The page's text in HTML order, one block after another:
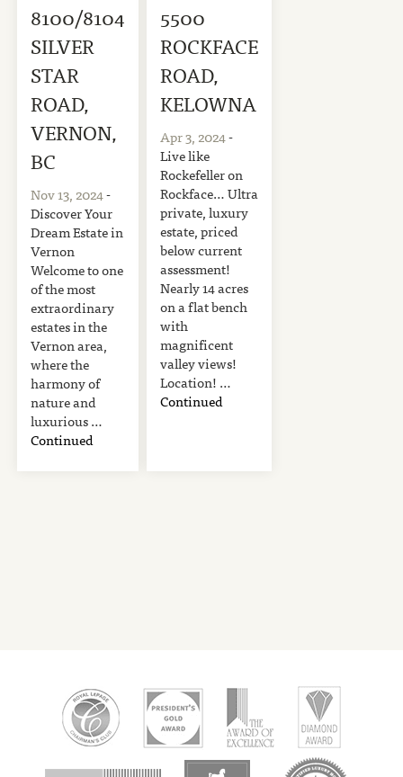
8100/8104
SILVER
STAR
ROAD,
VERNON,
BC
Nov 13, 2024-
Discover Your
Dream Estate in
Vernon
Welcome to one
of the most
extraordinary
estates in the
Vernon area,
where the
harmony of
nature and
luxurious …
Continued
5500
ROCKFACE
ROAD,
KELOWNA
Apr 3, 2024-
Live like
Rockefeller on
Rockface… Ultra
private, luxury
estate, priced
below current
assessment!
Nearly 14 acres
on a flat bench
with
magnificent
valley views!
Location! …
Continued